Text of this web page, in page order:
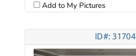
Add to My Pictures
ID#: 31704